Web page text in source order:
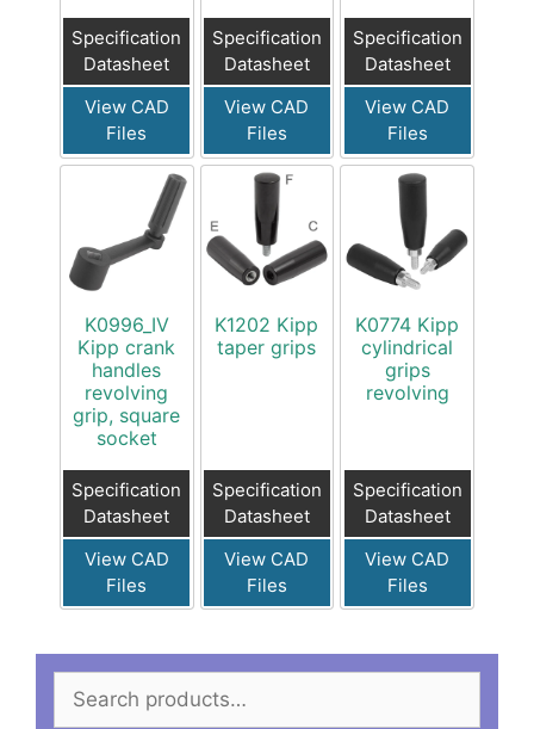
Specification
Datasheet
View CAD
Files
Specification
Datasheet
View CAD
Files
Specification
Datasheet
View CAD
Files
K0996_IV
Kipp crank
handles
revolving
grip, square
socket
Specification
Datasheet
View CAD
Files
K1202 Kipp
taper grips
Specification
Datasheet
View CAD
Files
K0774 Kipp
cylindrical
grips
revolving
Specification
Datasheet
View CAD
Files
Search
for: